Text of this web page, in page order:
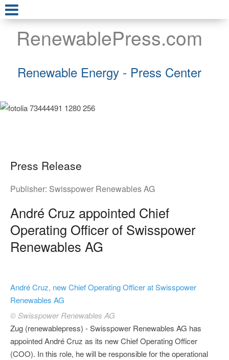
RenewablePress.com
Renewable Energy - Press Center
Press Release
Publisher: Swisspower Renewables AG
André Cruz appointed Chief
Operating Officer of Swisspower
Renewables AG
André Cruz, new Chief Operating Officer at Swisspower
Renewables AG
© Swisspower Renewables AG
Zug (renewablepress) - Swisspower Renewables AG has
appointed André Cruz as its new Chief Operating Officer
(COO). In this role, he will be responsible for the operational